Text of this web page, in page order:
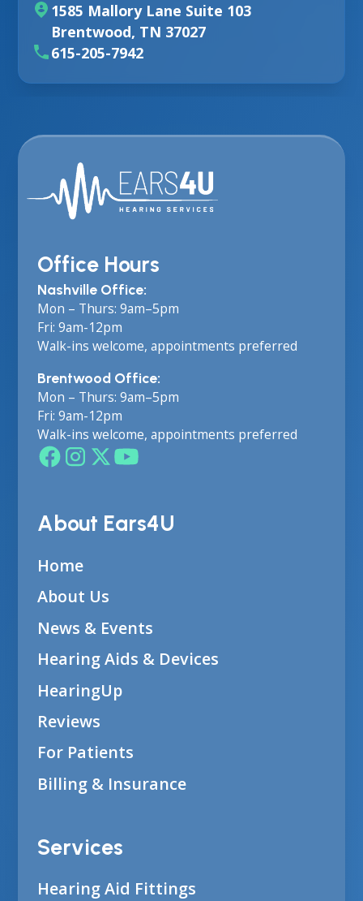
1585 Mallory Lane Suite 103
Brentwood, TN 37027
615-205-7942
Office Hours
Nashville Office:
Mon – Thurs: 9am–5pm
Fri: 9am-12pm
Walk-ins welcome, appointments preferred
Brentwood Office:
Mon – Thurs: 9am–5pm
Fri: 9am-12pm
Walk-ins welcome, appointments preferred
About Ears4U
Home
About Us
News & Events
Hearing Aids & Devices
HearingUp
Reviews
For Patients
Billing & Insurance
Services
Hearing Aid Fittings